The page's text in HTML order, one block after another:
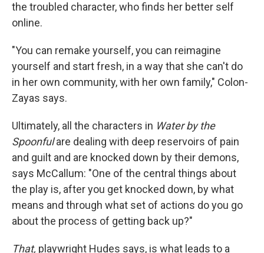
the troubled character, who finds her better self
online.
"You can remake yourself, you can reimagine
yourself and start fresh, in a way that she can't do
in her own community, with her own family," Colon-
Zayas says.
Ultimately, all the characters in Water by the
Spoonfulare dealing with deep reservoirs of pain
and guilt and are knocked down by their demons,
says McCallum: "One of the central things about
the play is, after you get knocked down, by what
means and through what set of actions do you go
about the process of getting back up?"
That, playwright Hudes says, is what leads to a